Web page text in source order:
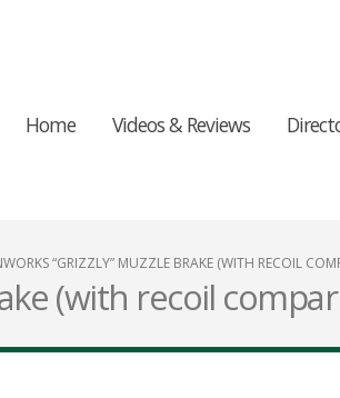
Home Videos & Reviews
“GRIZZLY” MUZZLE BRAKE (WITH RECOIL
(with recoil